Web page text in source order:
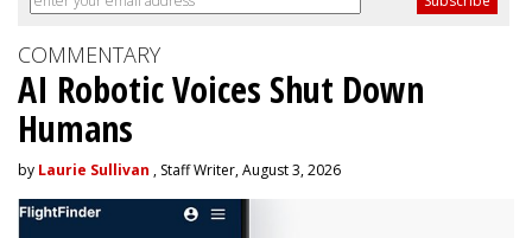
COMMENTARY
AI Robotic Voices Shut Down
Humans
by Laurie Sullivan , Staff Writer, August 3, 2026